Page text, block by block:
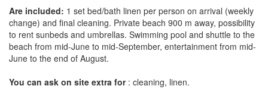
Are included: 1 set bed/bath linen per person on arrival (weekly
change) and final cleaning. Private beach 900 m away, possibility
to rent sunbeds and umbrellas. Swimming pool and shuttle to the
beach from mid-June to mid-September, entertainment from mid-
June to the end of August.
You can ask on site extra for: cleaning, linen.